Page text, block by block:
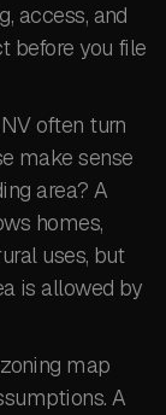
access, and
before you file
often turn
make sense
area? A
homes,
uses, but
is allowed by
map
A